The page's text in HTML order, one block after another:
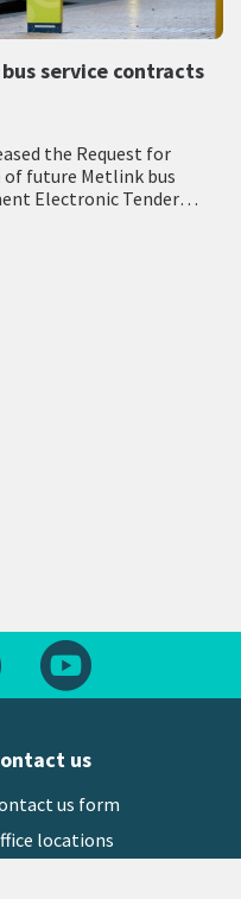
service contracts
the Request for
future Metlink bus
Electronic Tender
Facebook
Follow us on Instagram
us
us form
locations